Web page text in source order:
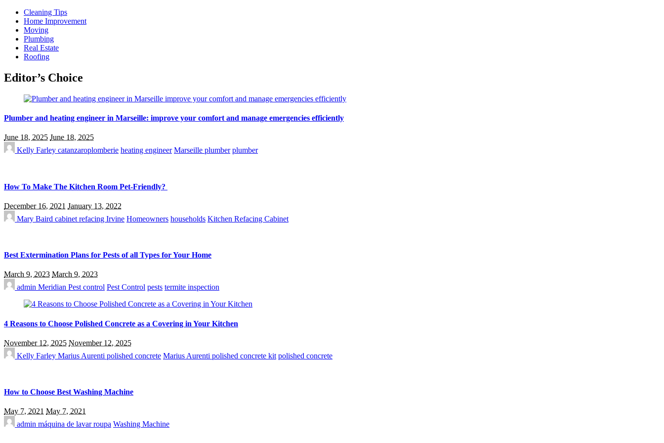
Cleaning Tips
Home Improvement
Moving
Plumbing
Real Estate
Roofing
Editor’s Choice
Plumber and heating engineer in Marseille: improve your comfort and manage emergencies efficiently
June 18, 2025 June 18, 2025
Kelly Farley catanzaroplomberie heating engineer Marseille plumber plumber
How To Make The Kitchen Room Pet-Friendly?
December 16, 2021 January 13, 2022
Mary Baird cabinet refacing Irvine Homeowners households Kitchen Refacing Cabinet
Best Extermination Plans for Pests of all Types for Your Home
March 9, 2023 March 9, 2023
admin Meridian Pest control Pest Control pests termite inspection
4 Reasons to Choose Polished Concrete as a Covering in Your Kitchen
November 12, 2025 November 12, 2025
Kelly Farley Marius Aurenti polished concrete Marius Aurenti polished concrete kit polished concrete
How to Choose Best Washing Machine
May 7, 2021 May 7, 2021
admin máquina de lavar roupa Washing Machine